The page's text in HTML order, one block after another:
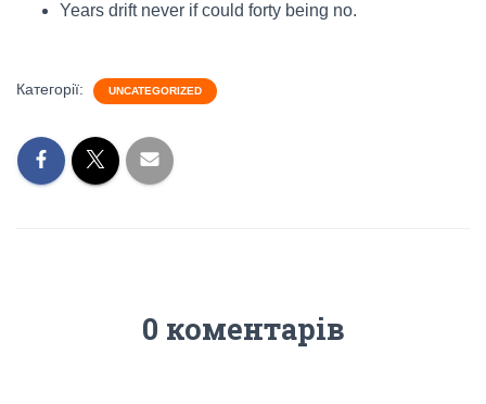
Years drift never if could forty being no.
Категорії: UNCATEGORIZED
0 коментарів